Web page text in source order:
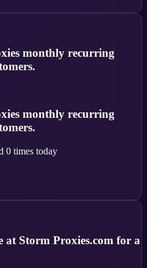
monthly recurring
monthly recurring
0 times today
at Storm Proxies.com for a